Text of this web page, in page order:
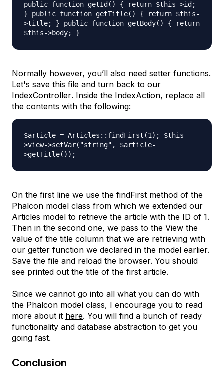
public function getId() { return $this->id;
} public function getTitle() { return $this-
>title; } public function getBody() { return
$this->body; }
Normally however, you’ll also need setter functions.
Let's save this file and turn back to our
IndexController. Inside the IndexAction, replace all
the contents with the following:
$article = Articles::findFirst(1); $this-
>view->setVar("string", $article-
>getTitle());
On the first line we use the findFirst method of the
Phalcon model class from which we extended our
Articles model to retrieve the article with the ID of 1.
Then in the second one, we pass to the View the
value of the title column that we are retrieving with
our getter function we declared in the model earlier.
Save the file and reload the browser. You should
see printed out the title of the first article.
Since we cannot go into all what you can do with
the Phalcon model class, I encourage you to read
more about it here. You will find a bunch of ready
functionality and database abstraction to get you
going fast.
Conclusion